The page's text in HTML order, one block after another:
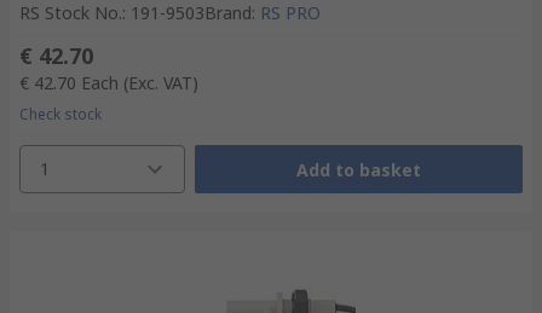
RS Stock No.: 191-9503Brand: RS PRO
€ 42.70
€ 42.70 Each (Exc. VAT)
Check stock
1 Add to basket